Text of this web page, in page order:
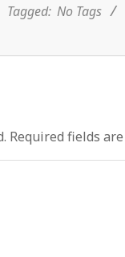
Tagged: No Tags
Required fields